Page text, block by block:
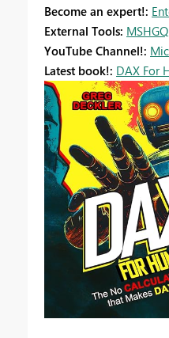
Become an expert!:
External Tools:
YouTube Channel!:
Latest book!: DAX For